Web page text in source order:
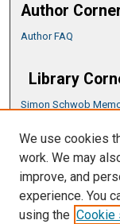
Author
Author FAQ
Library
Simon Schwob
CSU ePress
Copyright Guide
We use cookies
work. We may
improve, and
experience. You
using the Cookie